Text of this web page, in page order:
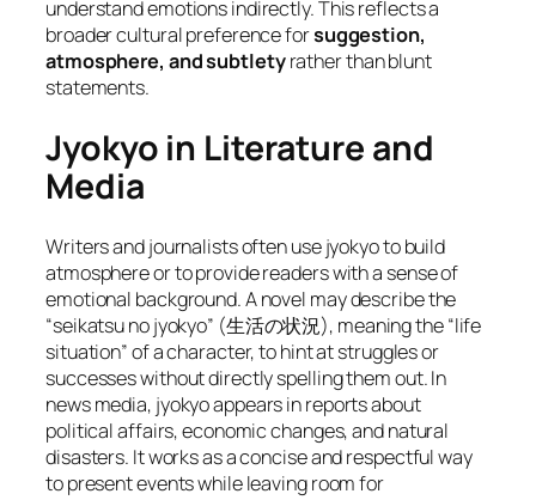
understand emotions indirectly. This reflects a
broader cultural preference forsuggestion,
atmosphere, and subtletyrather than blunt
statements.
Jyokyo in Literature and
Media
Writers and journalists often use jyokyo to build
atmosphere or to provide readers with a sense of
emotional background. A novel may describe the
“seikatsu no jyokyo” (生活の状況), meaning the “life
situation” of a character, to hint at struggles or
successes without directly spelling them out. In
news media, jyokyo appears in reports about
political affairs, economic changes, and natural
disasters. It works as a concise and respectful way
to present events while leaving room for